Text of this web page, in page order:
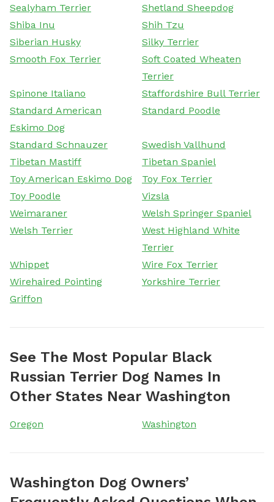
Sealyham Terrier
Shetland Sheepdog
Shiba Inu
Shih Tzu
Siberian Husky
Silky Terrier
Smooth Fox Terrier
Soft Coated Wheaten
Terrier
Spinone Italiano
Staffordshire Bull Terrier
Standard American
Eskimo Dog
Standard Poodle
Standard Schnauzer
Swedish Vallhund
Tibetan Mastiff
Tibetan Spaniel
Toy American Eskimo Dog
Toy Fox Terrier
Toy Poodle
Vizsla
Weimaraner
Welsh Springer Spaniel
Welsh Terrier
West Highland White
Terrier
Whippet
Wire Fox Terrier
Wirehaired Pointing
Griffon
Yorkshire Terrier
See The Most Popular Black
Russian Terrier Dog Names In
Other States Near Washington
Oregon Washington
Washington Dog Owners’